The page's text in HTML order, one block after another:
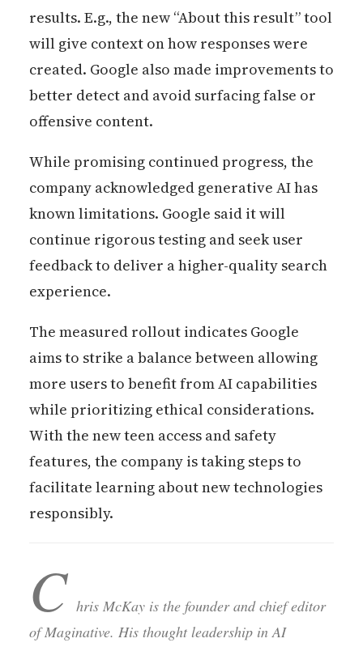
results. E.g., the new “About this result” tool
will give context on how responses were
created. Google also made improvements to
better detect and avoid surfacing false or
offensive content.
While promising continued progress, the
company acknowledged generative AI has
known limitations. Google said it will
continue rigorous testing and seek user
feedback to deliver a higher-quality search
experience.
The measured rollout indicates Google
aims to strike a balance between allowing
more users to benefit from AI capabilities
while prioritizing ethical considerations.
With the new teen access and safety
features, the company is taking steps to
facilitate learning about new technologies
responsibly.
C hris McKay is the founder and chief editor
of Maginative. His thought leadership in AI